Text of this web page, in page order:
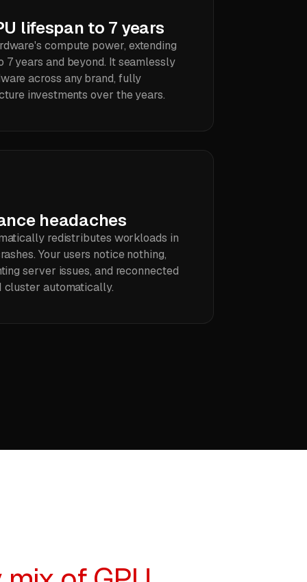
lifespan to 7 years
compute power, extending
years and beyond. It seamlessly
across any brand, fully
investments over the years.
headaches
redistributes workloads in
Your users notice nothing,
server issues, and reconnected
cluster automatically.